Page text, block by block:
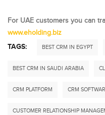
For UAE customers you can
www.eholding.biz
TAGS: BEST CRM IN EGYPT
BEST CRM IN SAUDI ARABIA
CRM PLATFORM CRM
CUSTOMER RELATIONSHIP